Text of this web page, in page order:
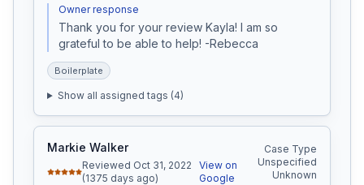
Owner response
Thank you for your review Kayla! I am so
grateful to be able to help! -Rebecca
Boilerplate
Show all assigned tags (4)
Markie Walker
Reviewed Oct 31, 2022
(1375 days ago)
View on
Google
Case Type
Unspecified
Unknown